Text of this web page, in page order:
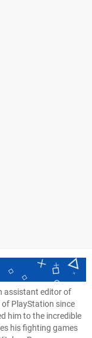
assistant editor of
of PlayStation since
him to the incredible
his fighting games